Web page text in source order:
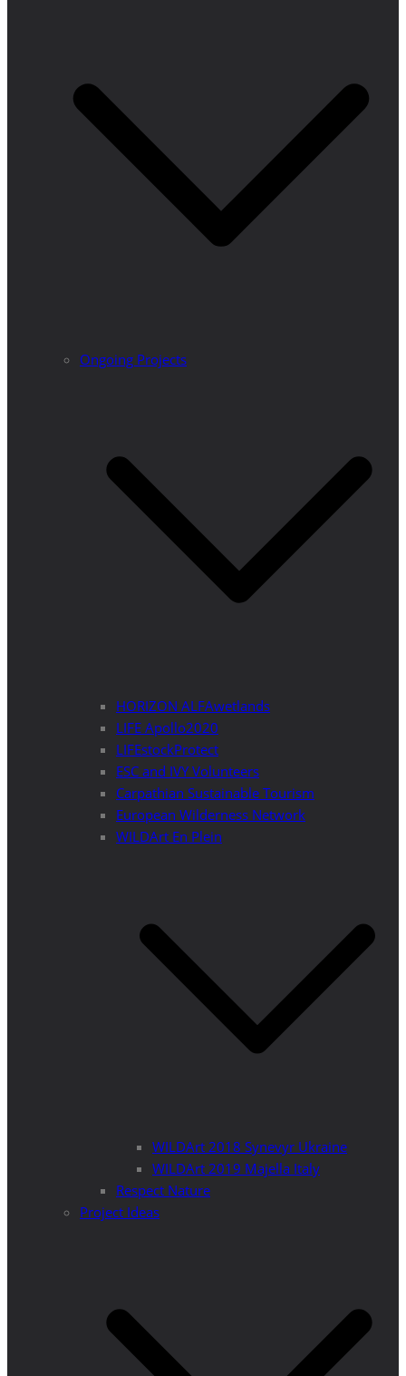
Ongoing Projects
HORIZON ALFAwetlands
LIFE Apollo2020
LIFEstockProtect
ESC and IVY Volunteers
Carpathian Sustainable Tourism
European Wilderness Network
WILDArt En Plein
WILDArt 2018 Synevyr Ukraine
WILDArt 2019 Majella Italy
Respect Nature
Project Ideas